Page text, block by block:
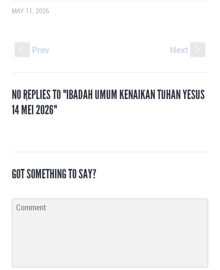
MAY 11, 2026
Prev Next
NO REPLIES TO "IBADAH UMUM KENAIKAN TUHAN YESUS
14 MEI 2026"
GOT SOMETHING TO SAY?